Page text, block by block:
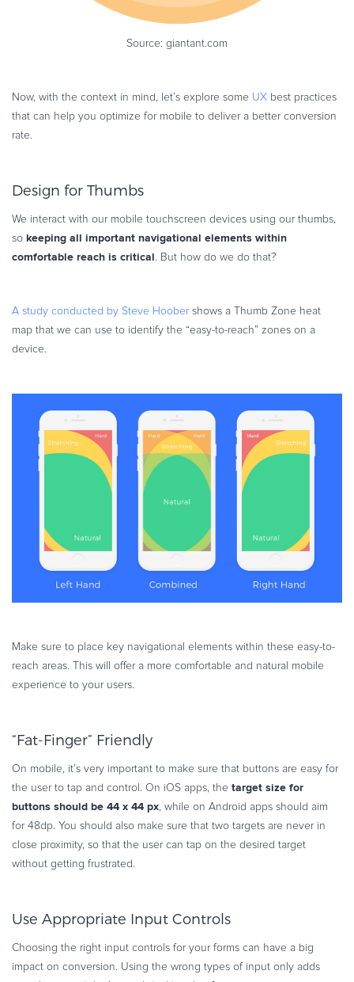
Source: giantant.com
Now, with the context in mind, let’s explore some UX best practices
that can help you optimize for mobile to deliver a better conversion
rate.
Design for Thumbs
We interact with our mobile touchscreen devices using our thumbs,
so keeping all important navigational elements within
comfortable reach is critical . But how do we do that?
A study conducted by Steve Hoober shows a Thumb Zone heat
map that we can use to identify the “easy-to-reach” zones on a
device.
Make sure to place key navigational elements within these easy-to-
reach areas. This will offer a more comfortable and natural mobile
experience to your users.
“Fat-Finger” Friendly
On mobile, it’s very important to make sure that buttons are easy for
the user to tap and control. On iOS apps, the target size for
buttons should be 44 x 44 px, while on Android apps should aim
for 48dp. You should also make sure that two targets are never in
close proximity, so that the user can tap on the desired target
without getting frustrated.
Use Appropriate Input Controls
Choosing the right input controls for your forms can have a big
impact on conversion. Using the wrong types of input only adds